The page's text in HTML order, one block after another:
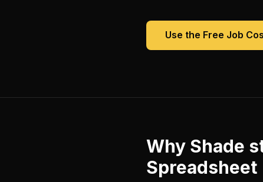
Use the Free Job
Why Shade
Spreadsheet